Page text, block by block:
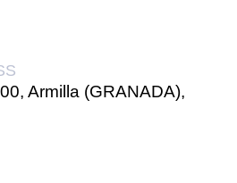
Armilla (GRANADA),